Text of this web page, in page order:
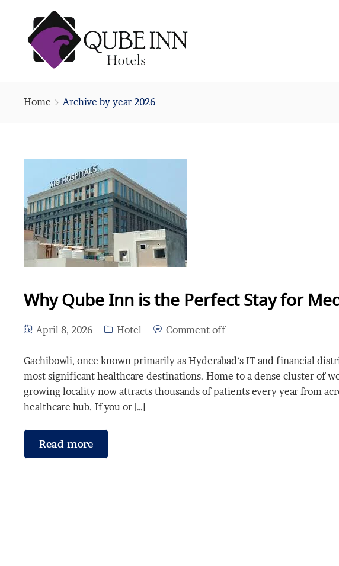
Home Archive by year 2026
Why Qube Inn is the Perfect Stay for
April 8, 2026 Hotel Comment off
Gachibowli, once known primarily as Hyderabad’s IT and financial
most significant healthcare destinations. Home to a dense cluster of
growing locality now attracts thousands of patients every year from
healthcare hub. If you or […]
Read more